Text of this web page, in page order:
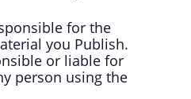
for the
you Publish.
or liable for
person using the